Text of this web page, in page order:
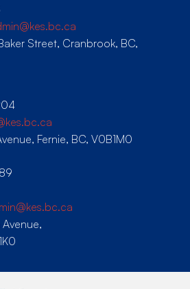
Street, Cranbrook, BC,
Fernie, BC, V0B1M0